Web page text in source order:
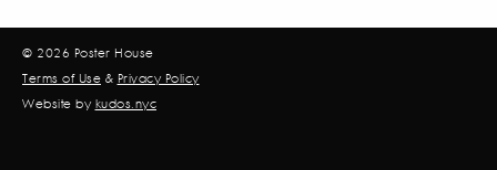
© 2026 Poster House
Terms of Use & Privacy Policy
Website by kudos.nyc